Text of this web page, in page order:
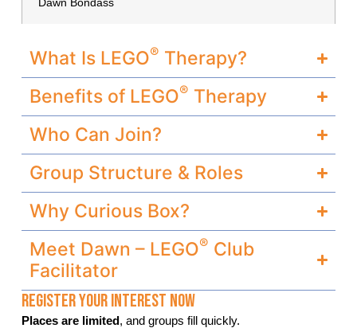
Dawn Bondass
What Is LEGO® Therapy?
Benefits of LEGO® Therapy
Who Can Join?
Group Structure & Roles
Why Curious Box?
Meet Dawn – LEGO® Club
Facilitator
Register Your Interest Now
Places are limited, and groups fill quickly.